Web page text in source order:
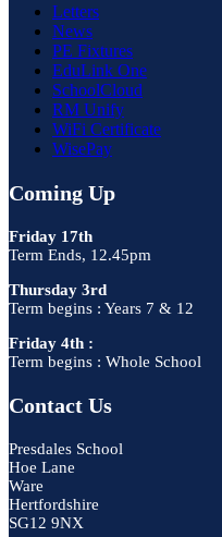
Letters
News
PE Fixtures
EduLink One
SchoolCloud
RM Unify
WiFi Certificate
WisePay
Coming Up
Friday 17th
Term Ends, 12.45pm
Thursday 3rd
Term begins : Years 7 & 12
Friday 4th :
Term begins : Whole School
Contact Us
Presdales School
Hoe Lane
Ware
Hertfordshire
SG12 9NX